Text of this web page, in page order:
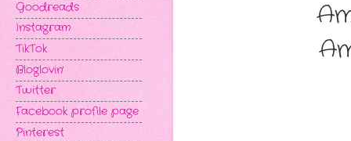
Goodreads
Instagram
TikTok
Bloglovin'
Twitter
Facebook profile page
Pinterest